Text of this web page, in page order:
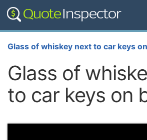
Glass of whiskey next to car keys
Glass of
to car keys on